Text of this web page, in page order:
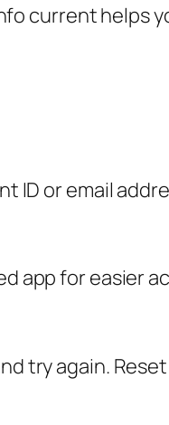
current helps
ID or email
app for easier
try again.